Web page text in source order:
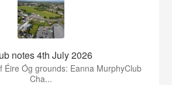
notes 4th July 2026
Éire Óg grounds: Eanna MurphyClub
Cha...